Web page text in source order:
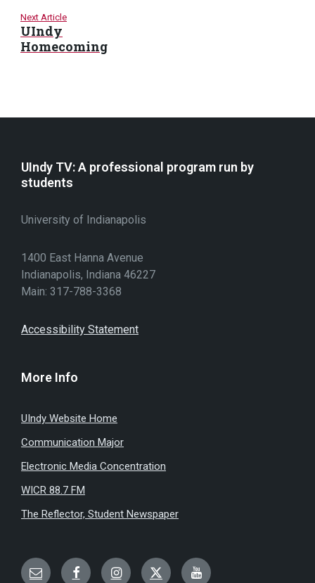
Next Article
UIndy
Homecoming
UIndy TV: A professional program run by
students
University of Indianapolis
1400 East Hanna Avenue
Indianapolis, Indiana 46227
Main: 317-788-3368
Accessibility Statement
More Info
UIndy Website Home
Communication Major
Electronic Media Concentration
WICR 88.7 FM
The Reflector, Student Newspaper
Email FacebookInstagramTwitterYouTube